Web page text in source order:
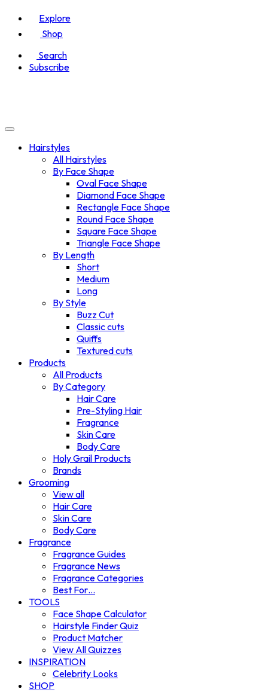
Explore
Shop
Search
Subscribe
Hairstyles
All Hairstyles
By Face Shape
Oval Face Shape
Diamond Face Shape
Rectangle Face Shape
Round Face Shape
Square Face Shape
Triangle Face Shape
By Length
Short
Medium
Long
By Style
Buzz Cut
Classic cuts
Quiffs
Textured cuts
Products
All Products
By Category
Hair Care
Pre-Styling Hair
Fragrance
Skin Care
Body Care
Holy Grail Products
Brands
Grooming
View all
Hair Care
Skin Care
Body Care
Fragrance
Fragrance Guides
Fragrance News
Fragrance Categories
Best For…
TOOLS
Face Shape Calculator
Hairstyle Finder Quiz
Product Matcher
View All Quizzes
INSPIRATION
Celebrity Looks
SHOP